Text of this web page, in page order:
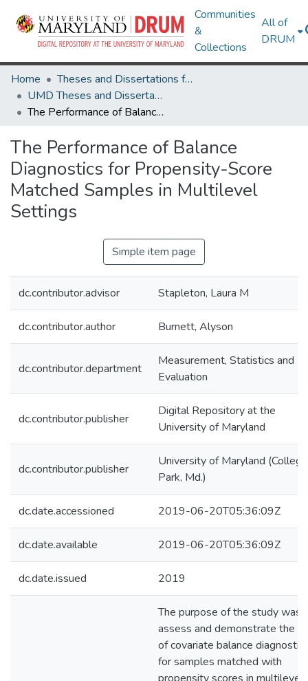
Communities
&
Collections
All of
DRUM
Home
Theses and Dissertations from UMD
UMD Theses and Dissertations
The Performance of Balance Diagnostics for Propensity-Score Matched Samples in Multilevel Settings
The Performance of Balance
Diagnostics for Propensity-Score
Matched Samples in Multilevel
Settings
Simple item page
dc.contributor.advisor Stapleton, Laura M
dc.contributor.author Burnett, Alyson
dc.contributor.department
Measurement, Statistics and
Evaluation
dc.contributor.publisher
Digital Repository at the
University of Maryland
dc.contributor.publisher
University of Maryland (College
Park, Md.)
dc.date.accessioned 2019-06-20T05:36:09Z
dc.date.available 2019-06-20T05:36:09Z
dc.date.issued 2019
The purpose of the study was
assess and demonstrate the
of covariate balance
for samples matched with